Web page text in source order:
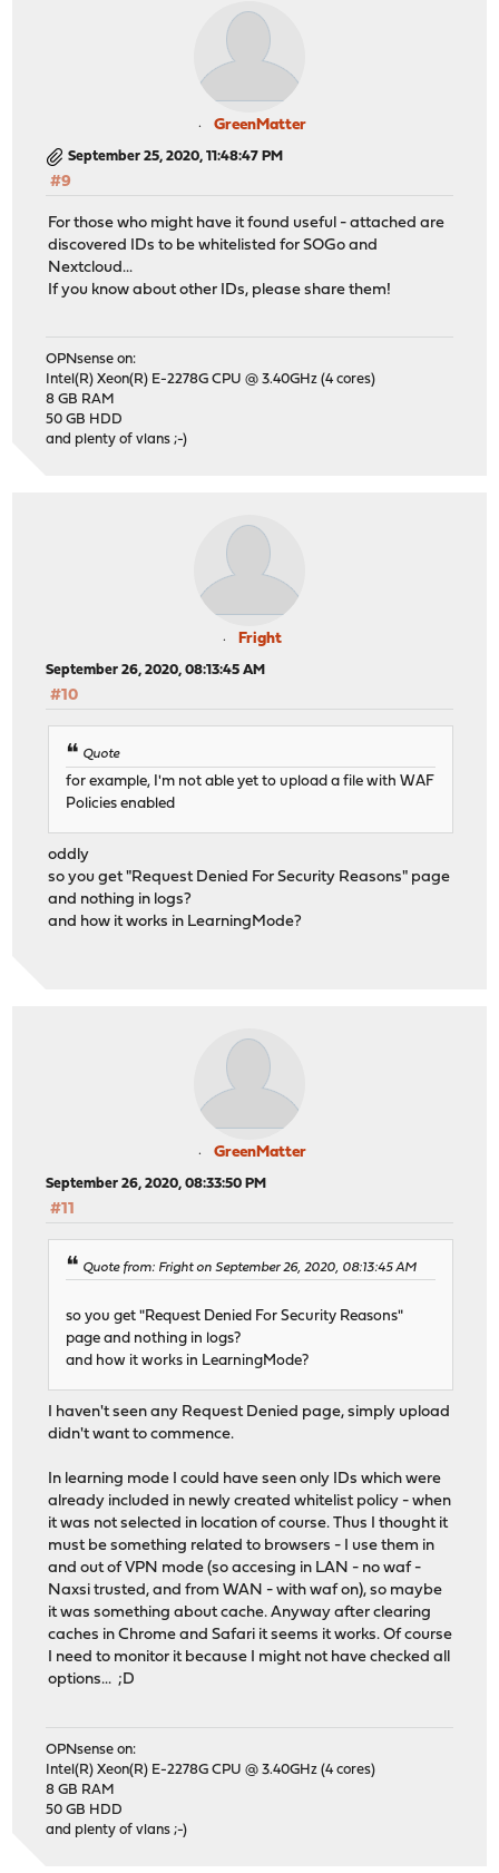
GreenMatter
September 25, 2020, 11:48:47 PM
#9
For those who might have it found useful - attached are
discovered IDs to be whitelisted for SOGo and
Nextcloud...
If you know about other IDs, please share them!
OPNsense on:
Intel(R) Xeon(R) E-2278G CPU @ 3.40GHz (4 cores)
8 GB RAM
50 GB HDD
and plenty of vlans ;-)
Fright
September 26, 2020, 08:13:45 AM
#10
Quote
for example, I'm not able yet to upload a file with WAF
Policies enabled
oddly
so you get "Request Denied For Security Reasons" page
and nothing in logs?
and how it works in LearningMode?
GreenMatter
September 26, 2020, 08:33:50 PM
#11
Quote from: Fright on September 26, 2020, 08:13:45 AM
so you get "Request Denied For Security Reasons"
page and nothing in logs?
and how it works in LearningMode?
I haven't seen any Request Denied page, simply upload
didn't want to commence.
In learning mode I could have seen only IDs which were
already included in newly created whitelist policy - when
it was not selected in location of course. Thus I thought it
must be something related to browsers - I use them in
and out of VPN mode (so accesing in LAN - no waf -
Naxsi trusted, and from WAN - with waf on), so maybe
it was something about cache. Anyway after clearing
caches in Chrome and Safari it seems it works. Of course
I need to monitor it because I might not have checked all
options... ;D
OPNsense on:
Intel(R) Xeon(R) E-2278G CPU @ 3.40GHz (4 cores)
8 GB RAM
50 GB HDD
and plenty of vlans ;-)